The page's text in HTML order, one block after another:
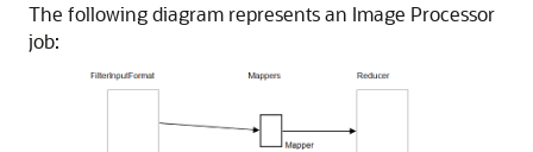
The following diagram represents an Image Processor
job: